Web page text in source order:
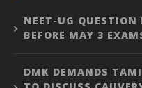
NEET-UG QUESTION
BEFORE MAY 3
DMK DEMANDS